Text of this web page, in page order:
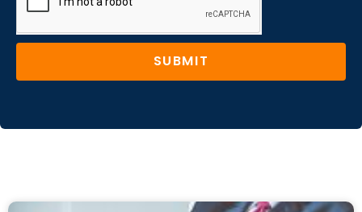
SUBMIT